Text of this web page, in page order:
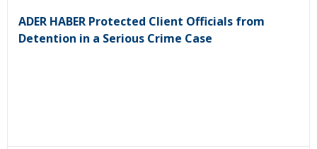
ADER HABER Protected Client Officials from
Detention in a Serious Crime Case